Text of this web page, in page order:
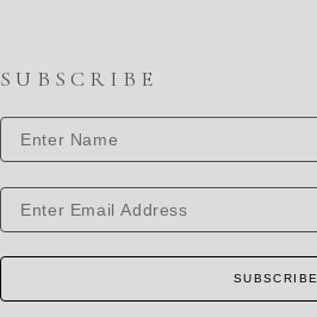
SUBSCRIBE
SUBSCRIBE